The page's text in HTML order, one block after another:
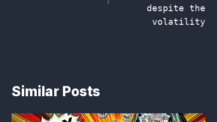
despite the
volatility
Similar Posts